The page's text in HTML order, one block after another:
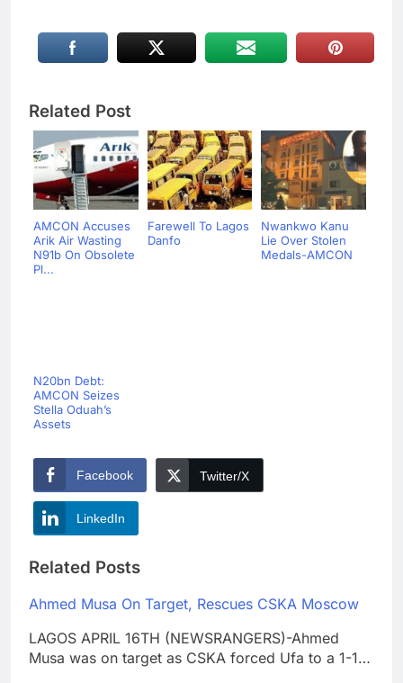
Related Post
AMCON Accuses
Arik Air Wasting
N91b On Obsolete
Pl...
Farewell To Lagos
Danfo
Nwankwo Kanu
Lie Over Stolen
Medals-AMCON
N20bn Debt:
AMCON Seizes
Stella Oduah’s
Assets
Facebook Twitter/X
LinkedIn
Related Posts
Ahmed Musa On Target, Rescues CSKA Moscow
LAGOS APRIL 16TH (NEWSRANGERS)-Ahmed
Musa was on target as CSKA forced Ufa to a 1-1…